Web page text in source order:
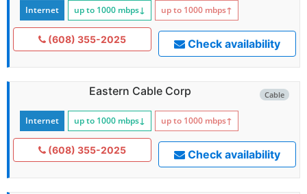
Internet up to 1000 mbps↓ up to 1000 mbps↑
(608) 355-2025 Check availability
Cable
Eastern Cable Corp
Internet up to 1000 mbps↓ up to 1000 mbps↑
(608) 355-2025 Check availability